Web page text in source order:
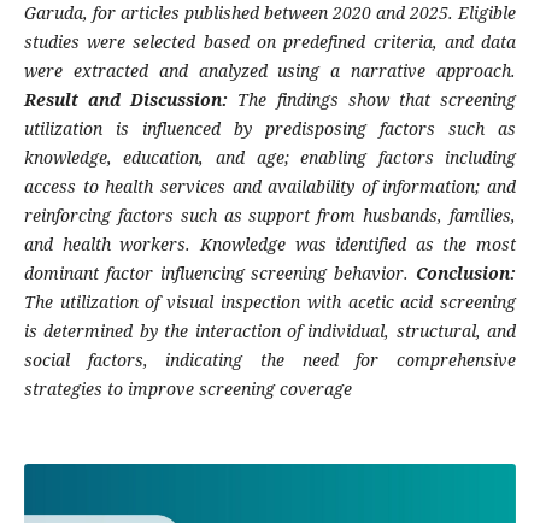
Garuda, for articles published between 2020 and 2025. Eligible
studies were selected based on predefined criteria, and data
were extracted and analyzed using a narrative approach.
Result and Discussion: The findings show that screening
utilization is influenced by predisposing factors such as
knowledge, education, and age; enabling factors including
access to health services and availability of information; and
reinforcing factors such as support from husbands, families,
and health workers. Knowledge was identified as the most
dominant factor influencing screening behavior. Conclusion:
The utilization of visual inspection with acetic acid screening
is determined by the interaction of individual, structural, and
social factors, indicating the need for comprehensive
strategies to improve screening coverage